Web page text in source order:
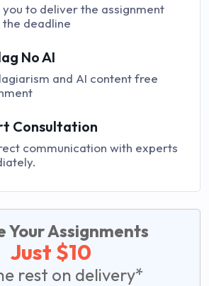
you to deliver the assignment
deadline
No AI
and AI content free
Consultation
communication with experts
Your Assignments
Just $10
rest on delivery*